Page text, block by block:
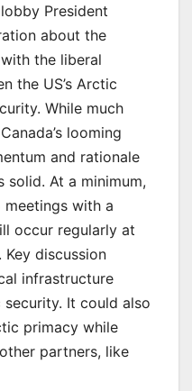
President
about the
the liberal
the US’s Arctic
While much
looming
and rationale
At a minimum,
meetings with a
occur regularly at
discussion
infrastructure
It could also
primacy while
partners, like